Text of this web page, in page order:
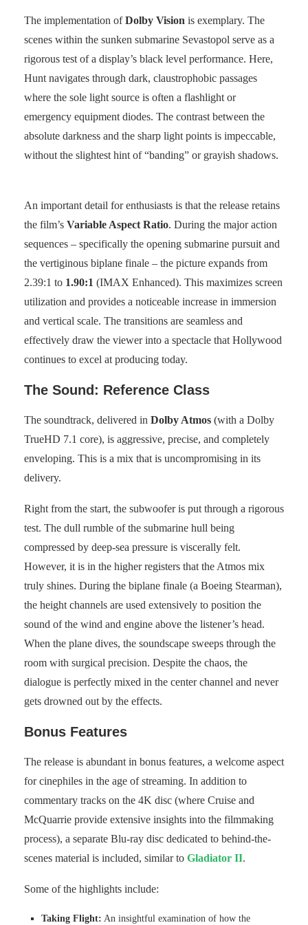
The implementation ofDolby Vision is exemplary. The
scenes within the sunken submarine Sevastopol serve as a
rigorous test of a display’s black level performance. Here,
Hunt navigates through dark, claustrophobic passages
where the sole light source is often a flashlight or
emergency equipment diodes. The contrast between the
absolute darkness and the sharp light points is impeccable,
without the slightest hint of “banding” or grayish shadows.
An important detail for enthusiasts is that the release retains
the film’s Variable Aspect Ratio. During the major action
sequences – specifically the opening submarine pursuit and
the vertiginous biplane finale – the picture expands from
2.39:1 to 1.90:1 (IMAX Enhanced). This maximizes screen
utilization and provides a noticeable increase in immersion
and vertical scale. The transitions are seamless and
effectively draw the viewer into a spectacle that Hollywood
continues to excel at producing today.
The Sound: Reference Class
The soundtrack, delivered in Dolby Atmos (with a Dolby
TrueHD 7.1 core), is aggressive, precise, and completely
enveloping. This is a mix that is uncompromising in its
delivery.
Right from the start, the subwoofer is put through a rigorous
test. The dull rumble of the submarine hull being
compressed by deep-sea pressure is viscerally felt.
However, it is in the higher registers that the Atmos mix
truly shines. During the biplane finale (a Boeing Stearman),
the height channels are used extensively to position the
sound of the wind and engine above the listener’s head.
When the plane dives, the soundscape sweeps through the
room with surgical precision. Despite the chaos, the
dialogue is perfectly mixed in the center channel and never
gets drowned out by the effects.
Bonus Features
The release is abundant in bonus features, a welcome aspect
for cinephiles in the age of streaming. In addition to
commentary tracks on the 4K disc (where Cruise and
McQuarrie provide extensive insights into the filmmaking
process), a separate Blu-ray disc dedicated to behind-the-
scenes material is included, similar to Gladiator II.
Some of the highlights include:
Taking Flight: An insightful examination of how the